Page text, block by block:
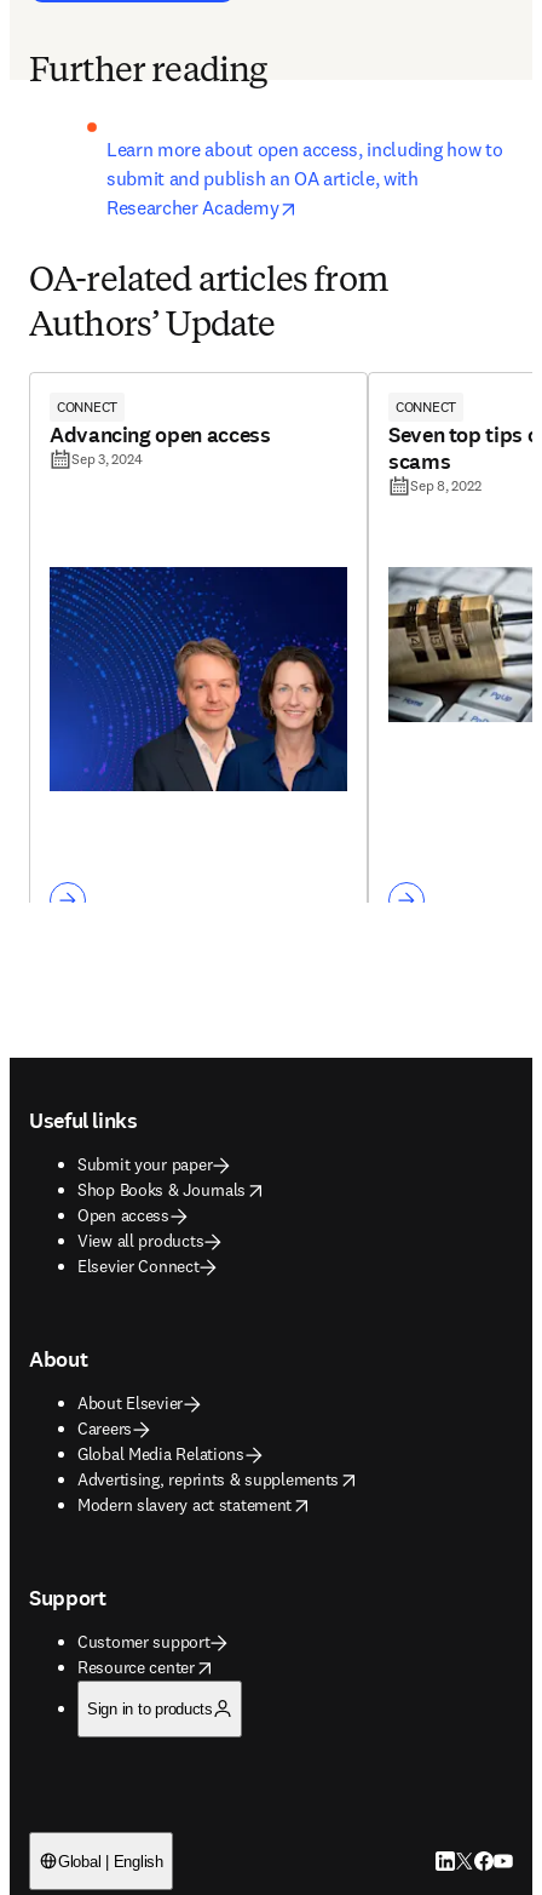
Further reading
Learn more about open access, including how to
submit and publish an OA article, with
Researcher Academy
OA-related articles from
Authors’ Update
CONNECT
Advancing open access
Sep 3, 2024
CONNECT
Seven top tips
scams
Sep 8, 2022
Useful links
Submit your paper
Shop Books & Journals
opens in new tab/window
Open access
View all products
Elsevier Connect
About
About Elsevier
Careers
Global Media Relations
Advertising, reprints & supplements
opens in new tab/window
Modern slavery act statement
opens in new tab/window
Support
Customer support
Resource center
opens in new tab/window
Sign in to products
Global | English LinkedIn
Twitter